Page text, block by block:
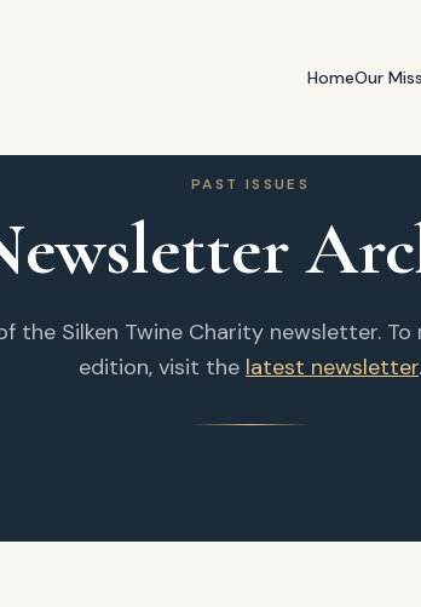
HomeOur
PAST ISSUES
the Silken Twine Charity newsletter.
edition, visit the latest newsletter.